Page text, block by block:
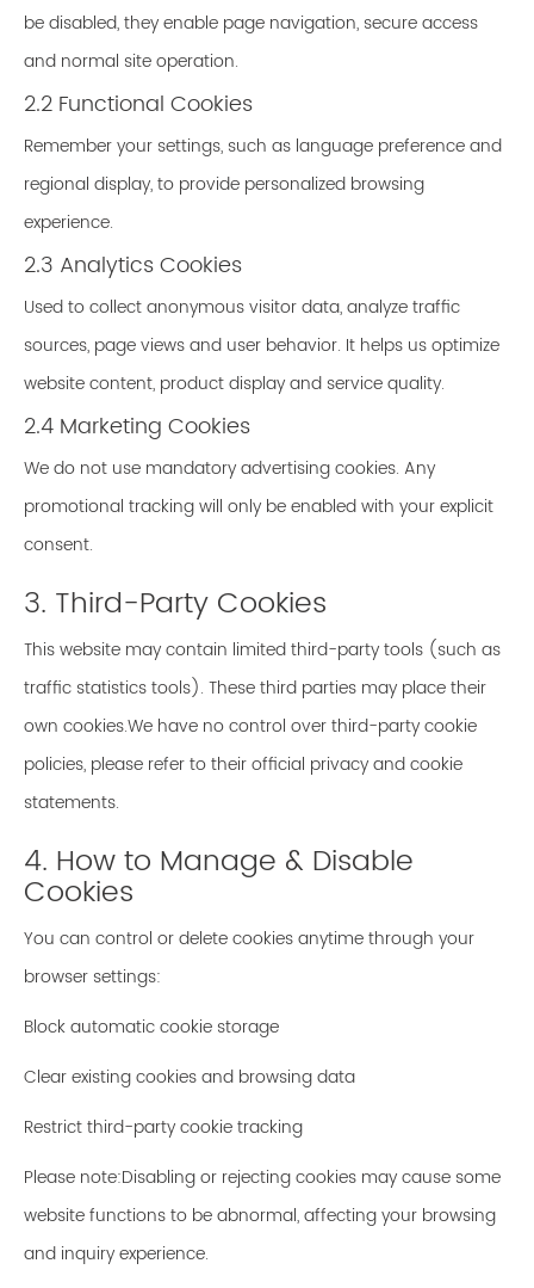
be disabled, they enable page navigation, secure access
and normal site operation.
2.2 Functional Cookies
Remember your settings, such as language preference and
regional display, to provide personalized browsing
experience.
2.3 Analytics Cookies
Used to collect anonymous visitor data, analyze traffic
sources, page views and user behavior. It helps us optimize
website content, product display and service quality.
2.4 Marketing Cookies
We do not use mandatory advertising cookies. Any
promotional tracking will only be enabled with your explicit
consent.
3. Third-Party Cookies
This website may contain limited third-party tools (such as
traffic statistics tools). These third parties may place their
own cookies.We have no control over third-party cookie
policies, please refer to their official privacy and cookie
statements.
4. How to Manage & Disable
Cookies
You can control or delete cookies anytime through your
browser settings:
Block automatic cookie storage
Clear existing cookies and browsing data
Restrict third-party cookie tracking
Please note:Disabling or rejecting cookies may cause some
website functions to be abnormal, affecting your browsing
and inquiry experience.